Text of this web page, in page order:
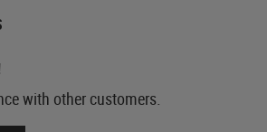
with other customers.